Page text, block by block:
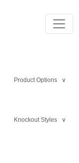
Product Options ∨
Knockout Styles ∨